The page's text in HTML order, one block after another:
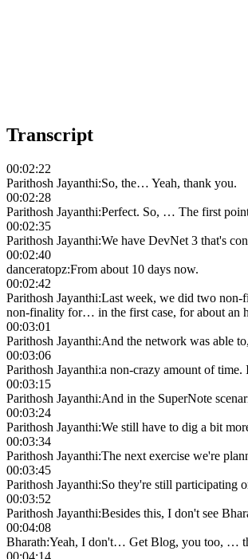
Transcript
00:02:22
Parithosh Jayanthi:So, the… Yeah, thank you.
00:02:28
Parithosh Jayanthi:Perfect. So, … The first
00:02:35
Parithosh Jayanthi:We have DevNet 3 that's
00:02:40
danceratopz:From about 10 days now.
00:02:42
Parithosh Jayanthi:Last week, we did two non-
non-finality for… in the first case, for about an
00:03:01
Parithosh Jayanthi:And the network was able
00:03:06
Parithosh Jayanthi:a non-crazy amount of time.
00:03:15
Parithosh Jayanthi:And in the SuperNote
00:03:24
Parithosh Jayanthi:We still have to dig a bit
00:03:34
Parithosh Jayanthi:The next exercise we're
00:03:45
Parithosh Jayanthi:So they're still participating
00:03:52
Parithosh Jayanthi:Besides this, I don't see
00:04:08
Bharath:Yeah, I don't… Get Blog, you too, …
00:04:14